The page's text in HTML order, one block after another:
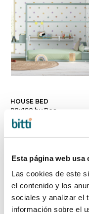
Esta página web usa
Las cookies de este
el contenido y los
sociales y analizar el
información sobre el
HOUSE BED
90x190 by Ros